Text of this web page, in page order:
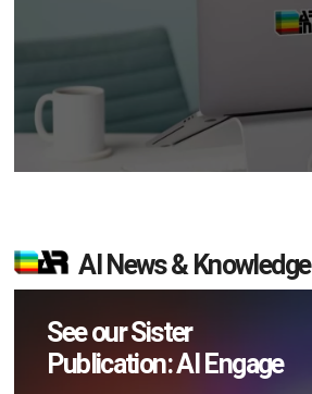
AI News & Knowledge
See our Sister
Publication: AI Engage